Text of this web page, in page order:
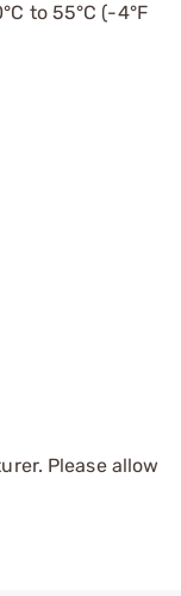
to 55°C (-4°F
Please allow